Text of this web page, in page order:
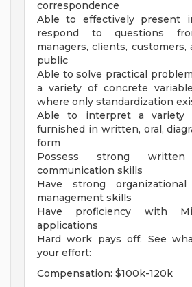
correspondence
Able to effectively present
respond to questions
managers, clients, customers,
public
Able to solve practical
a variety of concrete
where only standardization
Able to interpret a variety
furnished in written, oral,
form
Possess strong
communication skills
Have strong
management skills
Have proficiency with
applications
Hard work pays off. See
your effort:
Compensation: $100k-120k